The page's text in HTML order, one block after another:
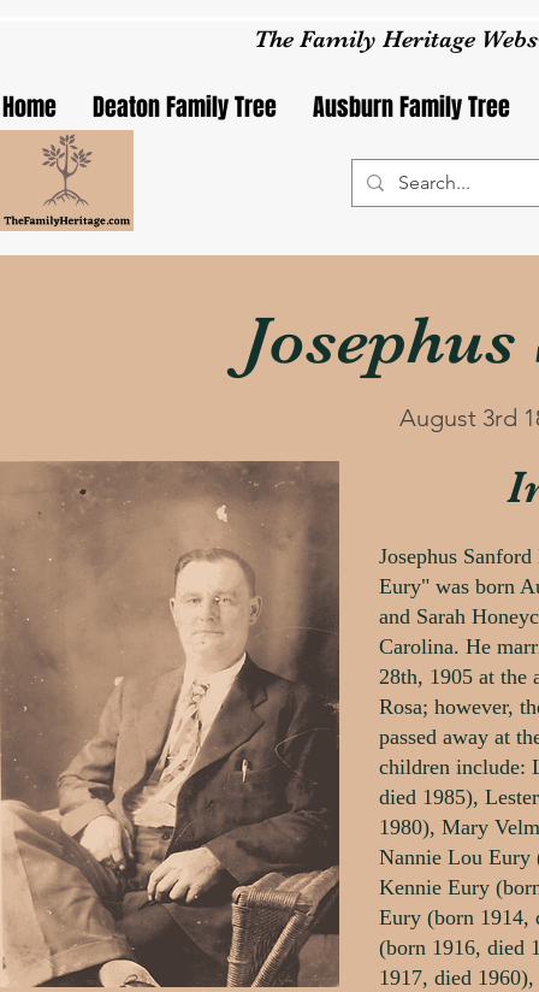
The Family Heritage
Home Deaton Family Tree Ausburn Family Tree
August 3rd
Josephus
Eury" was born
and Sarah
Carolina. He
28th, 1905 at the
Rosa; however,
passed away at
children include:
died 1985),
1980), Mary
Nannie Lou Eury
Kennie Eury
Eury (born 1914,
(born 1916, died
1917, died